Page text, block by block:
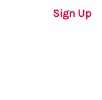
Sign Up